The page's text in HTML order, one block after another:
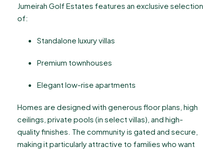
Jumeirah Golf Estates features an exclusive selection
of:
Standalone luxury villas
Premium townhouses
Elegant low-rise apartments
Homes are designed with generous floor plans, high
ceilings, private pools (in select villas), and high-
quality finishes. The community is gated and secure,
making it particularly attractive to families who want